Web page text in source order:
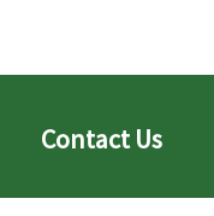
Contact Us